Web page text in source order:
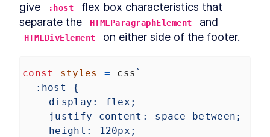
give
:host
flex box characteristics that
separate the
HTMLParagraphElement
HTMLDivElement on either side of the footer.
const styles = css `
:host {
display: flex;
justify-content: space-between;
height: 120px;